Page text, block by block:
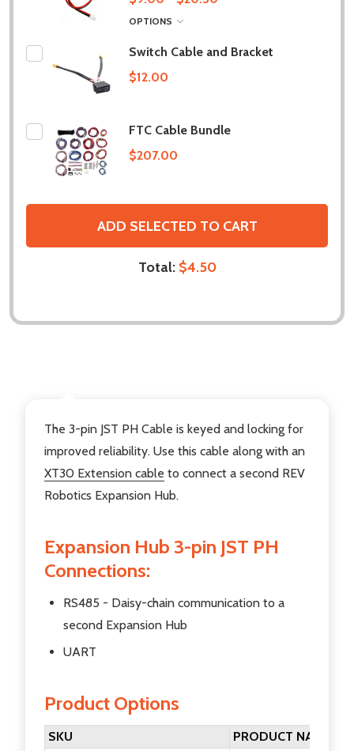
OPTIONS
Switch Cable and Bracket
$12.00
FTC Cable Bundle
$207.00
ADD SELECTED TO CART
Total: $4.50
The 3-pin JST PH Cable is keyed and locking for
improved reliability. Use this cable along with an
XT30 Extension cable to connect a second REV
Robotics Expansion Hub.
Expansion Hub 3-pin JST PH
Connections:
RS485 - Daisy-chain communication to a
second Expansion Hub
UART
Product Options
SKU
PRODUCT NAME